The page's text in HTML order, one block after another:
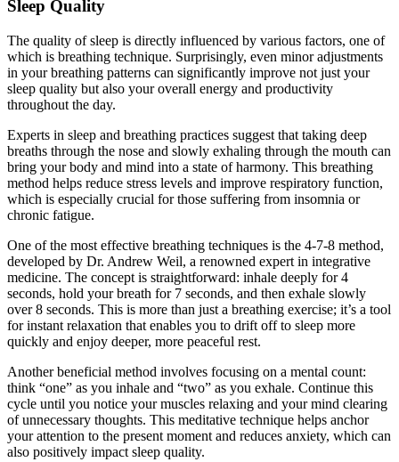
Sleep Quality
The quality of sleep is directly influenced by various factors, one of
which is breathing technique. Surprisingly, even minor adjustments
in your breathing patterns can significantly improve not just your
sleep quality but also your overall energy and productivity
throughout the day.
Experts in sleep and breathing practices suggest that taking deep
breaths through the nose and slowly exhaling through the mouth can
bring your body and mind into a state of harmony. This breathing
method helps reduce stress levels and improve respiratory function,
which is especially crucial for those suffering from insomnia or
chronic fatigue.
One of the most effective breathing techniques is the 4-7-8 method,
developed by Dr. Andrew Weil, a renowned expert in integrative
medicine. The concept is straightforward: inhale deeply for 4
seconds, hold your breath for 7 seconds, and then exhale slowly
over 8 seconds. This is more than just a breathing exercise; it’s a tool
for instant relaxation that enables you to drift off to sleep more
quickly and enjoy deeper, more peaceful rest.
Another beneficial method involves focusing on a mental count:
think “one” as you inhale and “two” as you exhale. Continue this
cycle until you notice your muscles relaxing and your mind clearing
of unnecessary thoughts. This meditative technique helps anchor
your attention to the present moment and reduces anxiety, which can
also positively impact sleep quality.